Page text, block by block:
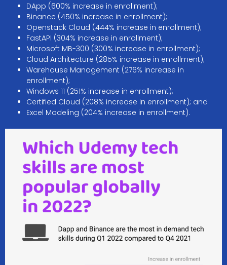
DApp (600% increase in enrollment);
Binance (450% increase in enrollment);
Openstack Cloud (444% increase in enrollment);
FastAPI (304% increase in enrollment);
Microsoft MB-300 (300% increase in enrollment);
Cloud Architecture (285% increase in enrollment);
Warehouse Management (276% increase in
enrollment);
Windows 11 (251% increase in enrollment);
Certified Cloud (208% increase in enrollment); and
Excel Modeling (204% increase in enrollment).